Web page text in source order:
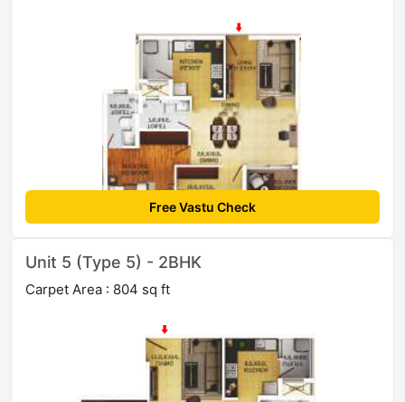
Free Vastu Check
Unit 5 (Type 5) - 2BHK
Carpet Area : 804 sq ft